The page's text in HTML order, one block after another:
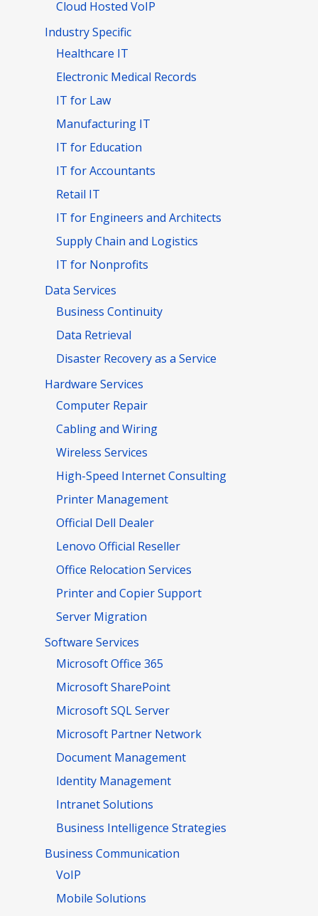
Cloud Hosted VoIP
Industry Specific
Healthcare IT
Electronic Medical Records
IT for Law
Manufacturing IT
IT for Education
IT for Accountants
Retail IT
IT for Engineers and Architects
Supply Chain and Logistics
IT for Nonprofits
Data Services
Business Continuity
Data Retrieval
Disaster Recovery as a Service
Hardware Services
Computer Repair
Cabling and Wiring
Wireless Services
High-Speed Internet Consulting
Printer Management
Official Dell Dealer
Lenovo Official Reseller
Office Relocation Services
Printer and Copier Support
Server Migration
Software Services
Microsoft Office 365
Microsoft SharePoint
Microsoft SQL Server
Microsoft Partner Network
Document Management
Identity Management
Intranet Solutions
Business Intelligence Strategies
Business Communication
VoIP
Mobile Solutions